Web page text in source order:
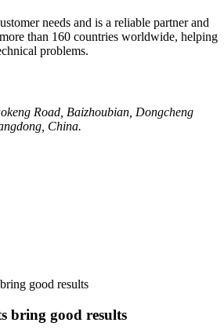
needs and is a reliable partner and
than 160 countries worldwide, helping
problems.
Road, Baizhoubian, Dongcheng
China.
bring good results